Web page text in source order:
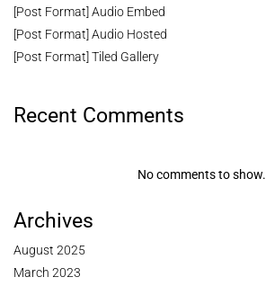
[Post Format] Audio Embed
[Post Format] Audio Hosted
[Post Format] Tiled Gallery
Recent Comments
No comments to show.
Archives
August 2025
March 2023